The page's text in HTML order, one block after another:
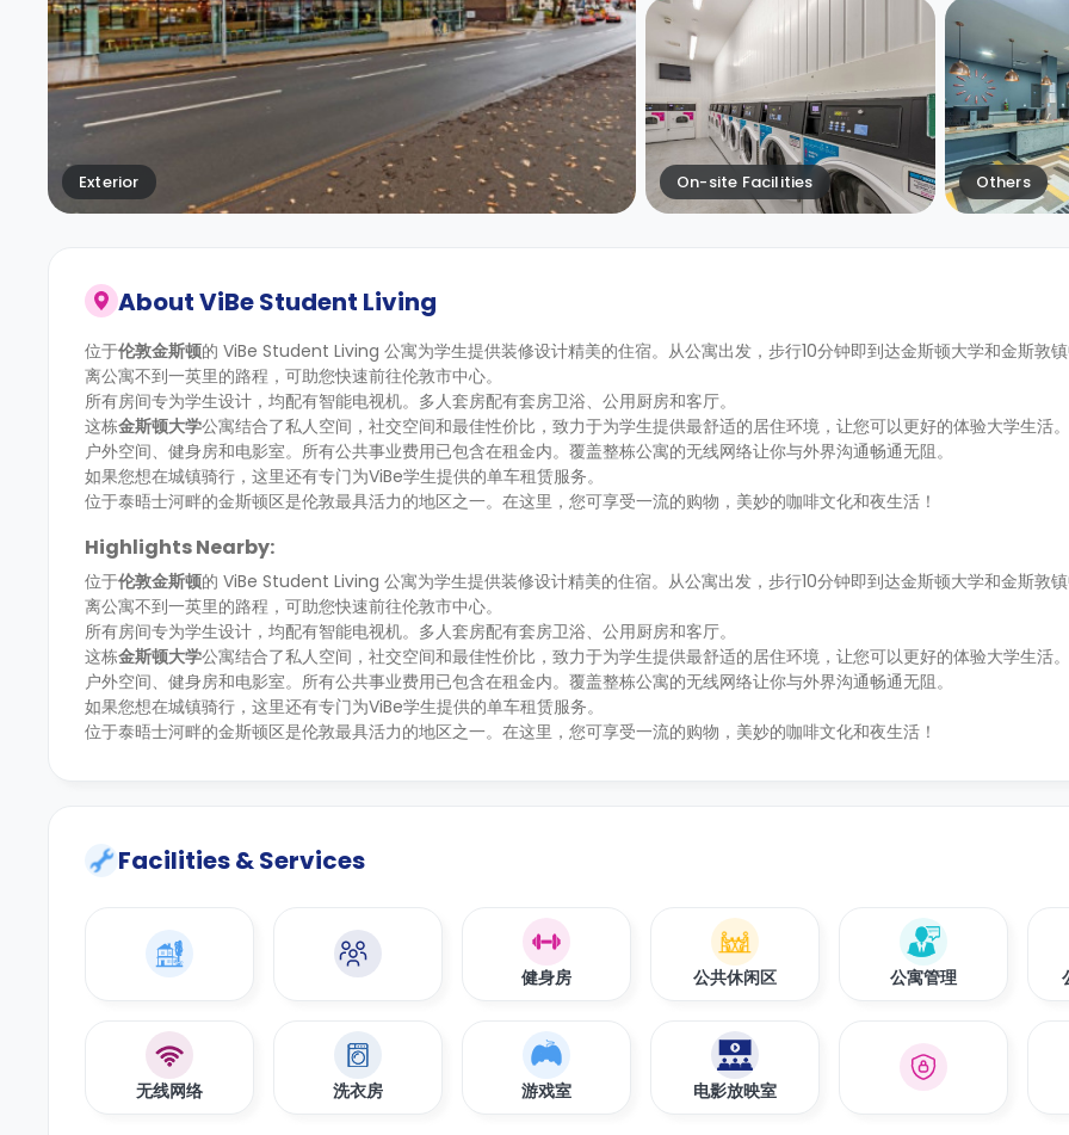
Exterior On-site Facilities Others
AboutViBe Student Living
位于伦敦金斯顿的 ViBe Student Living 公寓为学生提供装修设计精美的住宿。从公寓出发，步行10分钟即到达金斯顿大学和金斯敦
离公寓不到一英里的路程，可助您快速前往伦敦市中心。
所有房间专为学生设计，均配有智能电视机。多人套房配有套房卫浴、公用厨房和客厅。
这栋金斯顿大学公寓结合了私人空间，社交空间和最佳性价比，致力于为学生提供最舒适的居住环境，让您可以更好的体验大学生活
户外空间、健身房和电影室。所有公共事业费用已包含在租金内。覆盖整栋公寓的无线网络让你与外界沟通畅通无阻。
如果您想在城镇骑行，这里还有专门为ViBe学生提供的单车租赁服务。
位于泰晤士河畔的金斯顿区是伦敦最具活力的地区之一。在这里，您可享受一流的购物，美妙的咖啡文化和夜生活！
Highlights Nearby:
位于伦敦金斯顿的 ViBe Student Living 公寓为学生提供装修设计精美的住宿。从公寓出发，步行10分钟即到达金斯顿大学和金斯敦
离公寓不到一英里的路程，可助您快速前往伦敦市中心。
所有房间专为学生设计，均配有智能电视机。多人套房配有套房卫浴、公用厨房和客厅。
这栋金斯顿大学公寓结合了私人空间，社交空间和最佳性价比，致力于为学生提供最舒适的居住环境，让您可以更好的体验大学生活
户外空间、健身房和电影室。所有公共事业费用已包含在租金内。覆盖整栋公寓的无线网络让你与外界沟通畅通无阻。
如果您想在城镇骑行，这里还有专门为ViBe学生提供的单车租赁服务。
位于泰晤士河畔的金斯顿区是伦敦最具活力的地区之一。在这里，您可享受一流的购物，美妙的咖啡文化和夜生活！
Facilities & Services
健身房 公共休闲区 公寓管理
无线网络 洗衣房 游戏室 电影放映室